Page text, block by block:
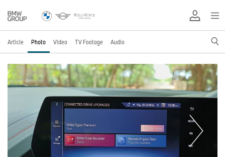
Article Photo Video TV Footage Audio